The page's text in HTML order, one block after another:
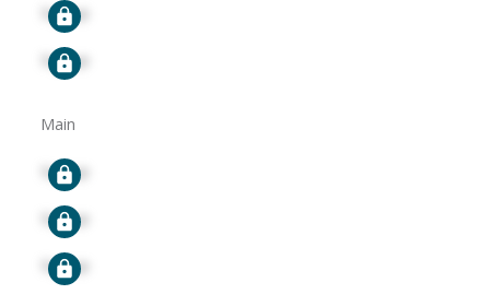
Signup
Signup
Main
Signup
Signup
Signup